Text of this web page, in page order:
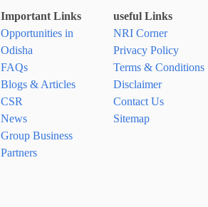
Important Links
Opportunities in
Odisha
FAQs
Blogs & Articles
CSR
News
Group Business
Partners
useful Links
NRI Corner
Privacy Policy
Terms & Conditions
Disclaimer
Contact Us
Sitemap